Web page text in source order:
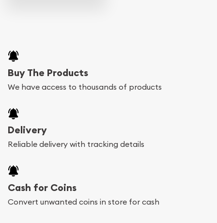
Buy The Products
We have access to thousands of products
Delivery
Reliable delivery with tracking details
Cash for Coins
Convert unwanted coins in store for cash